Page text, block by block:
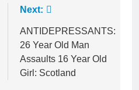
Next:
ANTIDEPRESSANTS:
26 Year Old Man
Assaults 16 Year Old
Girl: Scotland